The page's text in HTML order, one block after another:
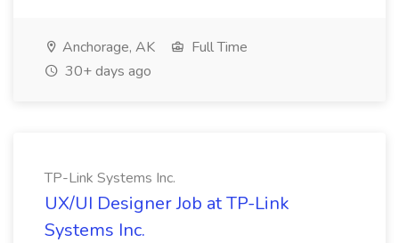
Anchorage, AK
Full Time
30+ days ago
TP-Link Systems Inc.
UX/UI Designer Job at TP-Link
Systems Inc.